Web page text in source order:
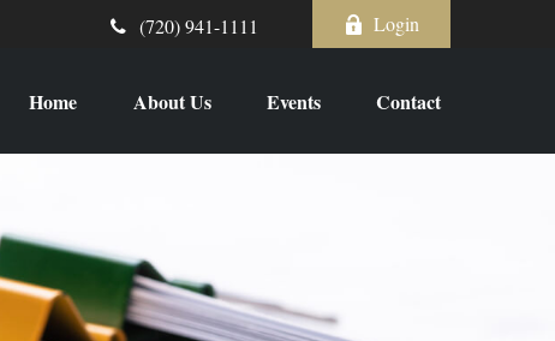
(720) 941-1111 Login
Home About Us Events Contact